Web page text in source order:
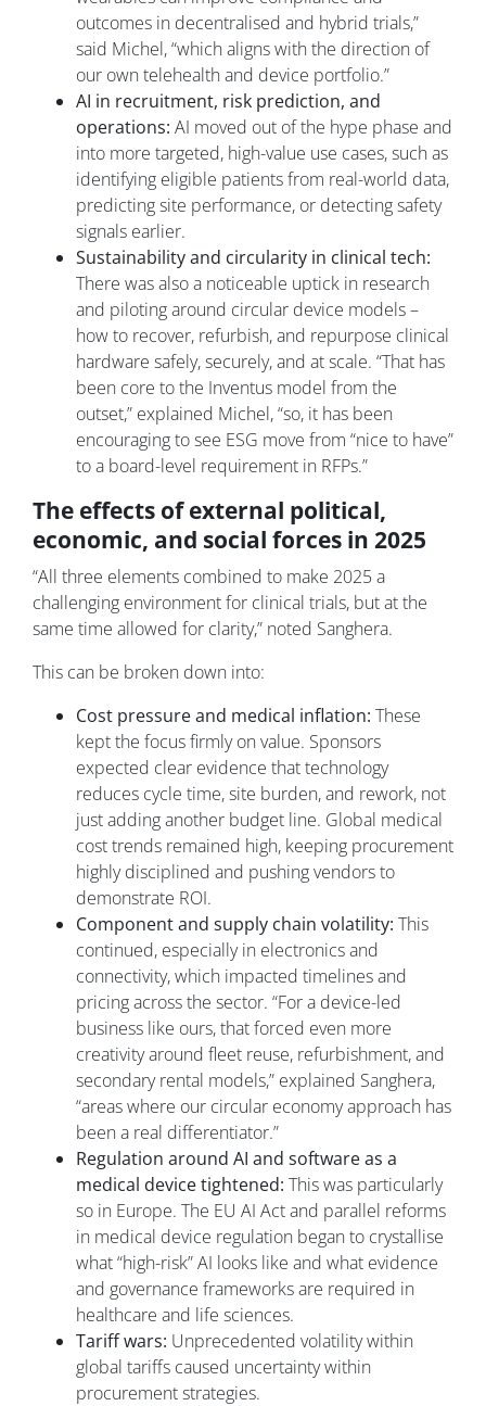
outcomes in decentralised and hybrid trials,”
said Michel, “which aligns with the direction of
our own telehealth and device portfolio.”
AI in recruitment, risk prediction, and
operations: AI moved out of the hype phase and
into more targeted, high-value use cases, such as
identifying eligible patients from real-world data,
predicting site performance, or detecting safety
signals earlier.
Sustainability and circularity in clinical tech:
There was also a noticeable uptick in research
and piloting around circular device models –
how to recover, refurbish, and repurpose clinical
hardware safely, securely, and at scale. “That has
been core to the Inventus model from the
outset,” explained Michel, “so, it has been
encouraging to see ESG move from “nice to have”
to a board-level requirement in RFPs.”
The effects of external political,
economic, and social forces in 2025
“All three elements combined to make 2025 a
challenging environment for clinical trials, but at the
same time allowed for clarity,” noted Sanghera.
This can be broken down into:
Cost pressure and medical inflation: These
kept the focus firmly on value. Sponsors
expected clear evidence that technology
reduces cycle time, site burden, and rework, not
just adding another budget line. Global medical
cost trends remained high, keeping procurement
highly disciplined and pushing vendors to
demonstrate ROI.
Component and supply chain volatility: This
continued, especially in electronics and
connectivity, which impacted timelines and
pricing across the sector. “For a device-led
business like ours, that forced even more
creativity around fleet reuse, refurbishment, and
secondary rental models,” explained Sanghera,
“areas where our circular economy approach has
been a real differentiator.”
Regulation around AI and software as a
medical device tightened: This was particularly
so in Europe. The EU AI Act and parallel reforms
in medical device regulation began to crystallise
what “high-risk” AI looks like and what evidence
and governance frameworks are required in
healthcare and life sciences.
Tariff wars: Unprecedented volatility within
global tariffs caused uncertainty within
procurement strategies.